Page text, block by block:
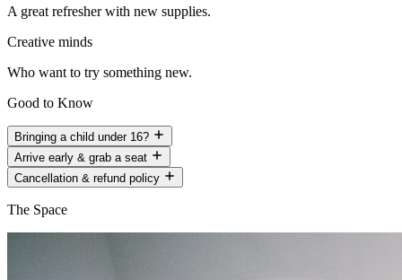
A great refresher with new supplies.
Creative minds
Who want to try something new.
Good to Know
Bringing a child under 16?
Arrive early & grab a seat
Cancellation & refund policy
The Space